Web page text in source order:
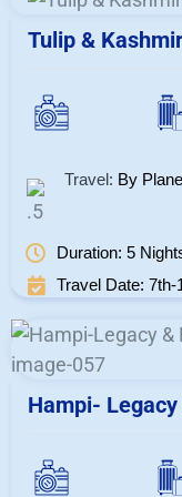
Tulip & Kashmir
Travel: By Plane
Duration: 5
Travel Date: 7th-
Hampi-